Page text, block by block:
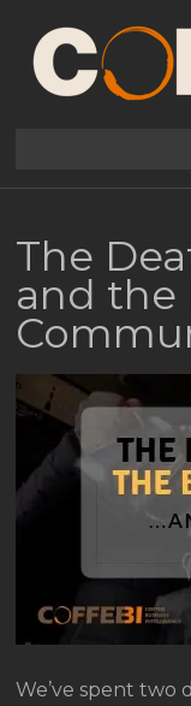
The
and the
We’ve spent two